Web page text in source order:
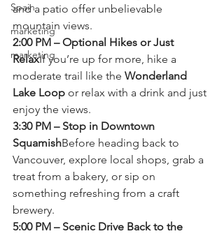
Spain
marketing
marketing
and a patio offer unbelievable
mountain views.
2:00 PM – Optional Hikes or Just
RelaxIf you’re up for more, hike a
moderate trail like the Wonderland
Lake Loop or relax with a drink and just
enjoy the views.
3:30 PM – Stop in Downtown
SquamishBefore heading back to
Vancouver, explore local shops, grab a
treat from a bakery, or sip on
something refreshing from a craft
brewery.
5:00 PM – Scenic Drive Back to the